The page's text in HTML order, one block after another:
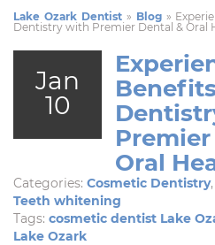
Lake Ozark Dentist» Blog»
Dentistry with Premier Dental & Oral
Jan
10
Oral
Categories: Cosmetic Dentistry,
Teeth whitening
Tags: cosmetic dentist Lake
Lake Ozark